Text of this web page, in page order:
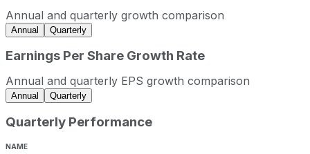
Fiscal year
Period end
2022
2023
2023-12-31
USD 1,117,000,000
2025
2025-12-31
USD 1,069,000,000
Eastman Kodak sequential (quarter-over-quarter)
Fiscal quarter
Annual and quarterly growth comparison
Annual Quarterly
Earnings Per Share Growth Rate
Annual and quarterly EPS growth comparison
Annual Quarterly
Quarterly Performance
NAME